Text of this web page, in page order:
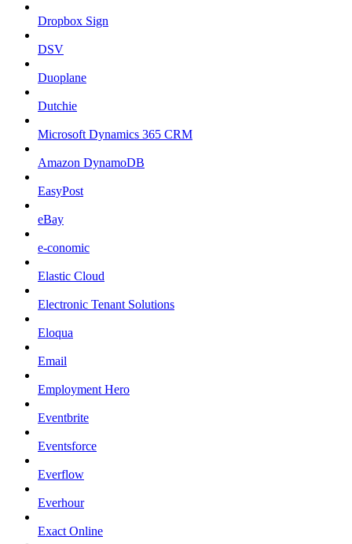
Dropbox Sign
DSV
Duoplane
Dutchie
Microsoft Dynamics 365 CRM
Amazon DynamoDB
EasyPost
eBay
e-conomic
Elastic Cloud
Electronic Tenant Solutions
Eloqua
Email
Employment Hero
Eventbrite
Eventsforce
Everflow
Everhour
Exact Online